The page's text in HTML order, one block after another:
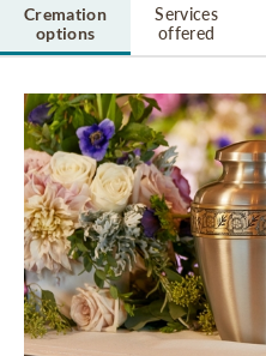
Cremation
options
Services
offered